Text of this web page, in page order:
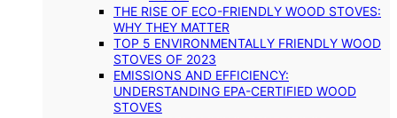
THE RISE OF ECO-FRIENDLY WOOD STOVES:
WHY THEY MATTER
TOP 5 ENVIRONMENTALLY FRIENDLY WOOD
STOVES OF 2023
EMISSIONS AND EFFICIENCY:
UNDERSTANDING EPA-CERTIFIED WOOD
STOVES